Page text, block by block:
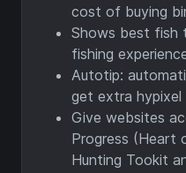
cost of buying
Shows best fish
fishing
Autotip:
get extra hypixel
Give websites
Progress (Heart
Hunting Tookit